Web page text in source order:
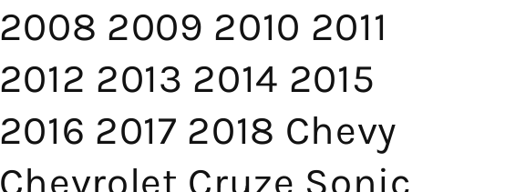
2008 2009 2010 2011
2012 2013 2014 2015
2016 2017 2018 Chevy